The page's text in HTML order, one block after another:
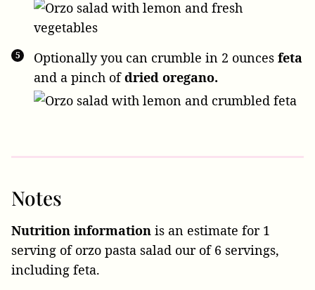
Optionally you can crumble in 2 ounces feta
and a pinch ofdried oregano.
Notes
Nutrition information is an estimate for 1
serving of orzo pasta salad our of 6 servings,
including feta.